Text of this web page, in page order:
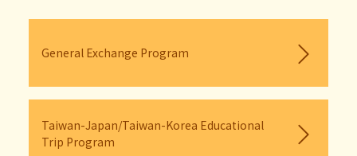
General Exchange Program
Taiwan-Japan/Taiwan-Korea Educational
Trip Program